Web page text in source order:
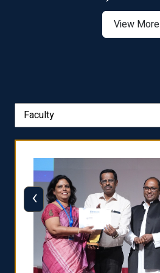
View More
‹